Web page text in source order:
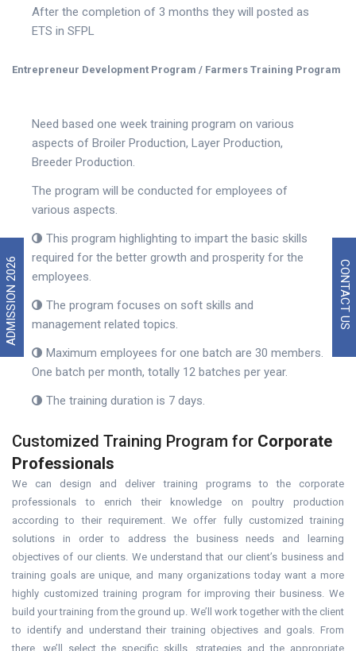
ADMISSION 2026 CONTACT US
After the completion of 3 months they will posted as
ETS in SFPL
Entrepreneur Development Program / Farmers Training Program
Need based one week training program on various
aspects of Broiler Production, Layer Production,
Breeder Production.
The program will be conducted for employees of
various aspects.
This program highlighting to impart the basic skills
required for the better growth and prosperity for the
employees.
The program focuses on soft skills and
management related topics.
Maximum employees for one batch are 30 members.
One batch per month, totally 12 batches per year.
The training duration is 7 days.
Customized Training Program for Corporate
Professionals
We can design and deliver training programs to the corporate
professionals to enrich their knowledge on poultry production
according to their requirement. We offer fully customized training
solutions in order to address the business needs and learning
objectives of our clients. We understand that our client’s business and
training goals are unique, and many organizations today want a more
highly customized training program for improving their business. We
build your training from the ground up. We’ll work together with the client
to identify and understand their training objectives and goals. From
there, we’ll select the specific skills, strategies and the appropriate